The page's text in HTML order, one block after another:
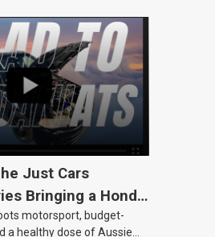
Just Cars
Bringing a Honda
Lifemotorsport, budget-
a healthy dose of Aussie